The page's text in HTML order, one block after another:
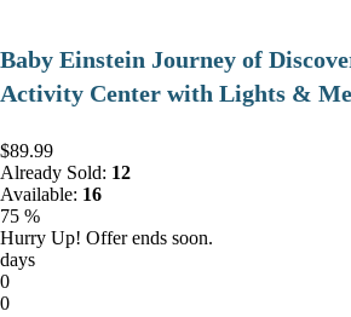
Baby Einstein Journey of
Activity Center with Lights &
$89.99
Already Sold: 12
Available: 16
75 %
Hurry Up! Offer ends soon.
days
0
0